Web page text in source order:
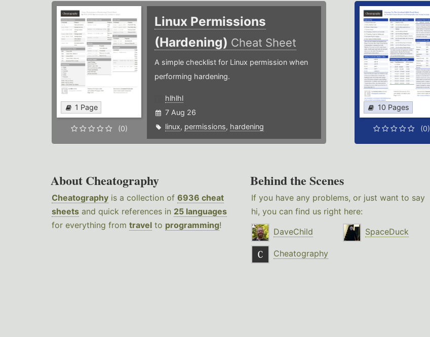
1 Page
(0)
Linux Permissions
(Hardening) Cheat Sheet
A simple checklist for Linux permission when
performing hardening.
hlhlhl
7 Aug 26
linux, permissions, hardening
10 Pages
(0)
About Cheatography
Cheatography is a collection of 6936 cheat
sheets and quick references in 25 languages
for everything from travel to programming!
Behind the Scenes
If you have any problems, or just want to say
hi, you can find us right here:
DaveChild
SpaceDuck
Cheatography